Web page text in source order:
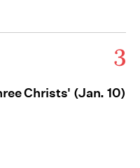
3
Christs' (Jan. 10)